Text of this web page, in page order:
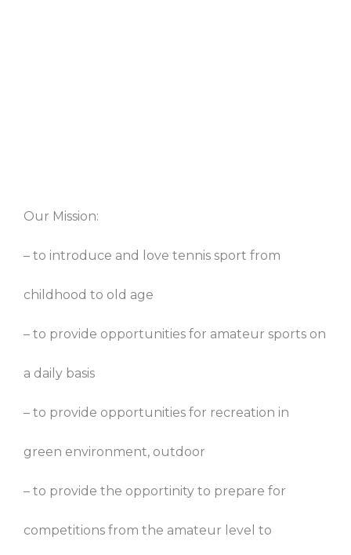
Our Mission:
– to introduce and love tennis sport from
childhood to old age
– to provide opportunities for amateur sports on
a daily basis
– to provide opportunities for recreation in
green environment, outdoor
– to provide the opportinity to prepare for
competitions from the amateur level to